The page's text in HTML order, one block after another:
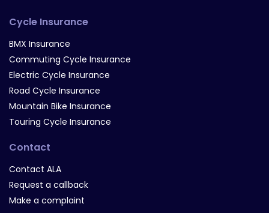
Cycle Insurance
BMX Insurance
Commuting Cycle Insurance
Electric Cycle Insurance
Road Cycle Insurance
Mountain Bike Insurance
Touring Cycle Insurance
Contact
Contact ALA
Request a callback
Make a complaint